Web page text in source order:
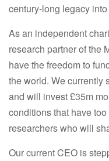
century-long legacy
As an independent
research partner of the
have the freedom to
the world. We currently
and will invest £35m
conditions that have
researchers who will
Our current CEO is